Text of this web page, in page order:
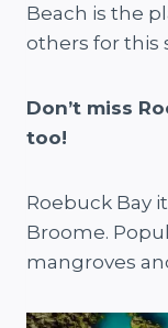
Beach is the
others for this
Don’t miss
too!
Roebuck Bay
Broome.
mangroves